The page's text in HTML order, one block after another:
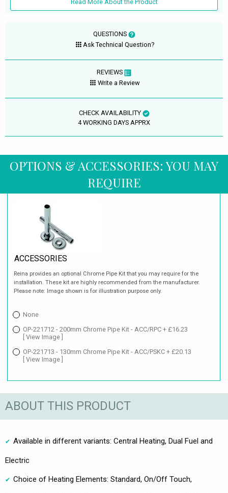
Read More About the Product
QUESTIONS
Ask Technical Question?
REVIEWS
Write a Review
CHECK AVAILABILITY
4 WORKING DAYS APPRX
OPTIONS & ACCESSORIES: YOU MAY
REQUIRE
ACCESSORIES
Reina provides an optional Chrome Pipe Kit that you may require for the
installation. These kit are highly recommended from the manufacturer.
Please note: Image shown is for illustration purpose only.
None
OP-221712 - 200mm Chrome Pipe Kit - ACC/RPC + £16.23
[ View Image ]
OP-221713 - 130mm Chrome Pipe Kit - ACC/PSKC + £20.13
[ View Image ]
ABOUT THIS PRODUCT
Available in different variants: Central Heating, Dual Fuel and
Electric
Choice of Heating Elements: Standard, On/Off Touch,